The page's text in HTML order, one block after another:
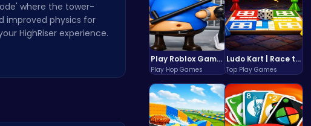
Play Roblox Gamenora Adventure Awaits You
Play Hop Games
Ludo Kart | Race to Victory!
Top Play Games
where the tower-
improved physics for
HighRiser experience.